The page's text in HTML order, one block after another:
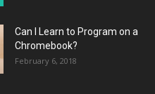
Can I Learn to Program on a
Chromebook?
February 6, 2018